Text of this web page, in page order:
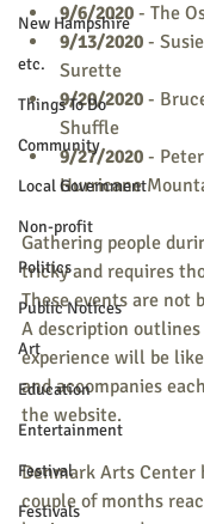
New Hampshire
etc.
Things To Do
Community
Local Government
Non-profit
Politics
Public Notices
Art
Education
Entertainment
Festival
Festivals
9/6/2020 - The
9/13/2020 -
Surette
9/20/2020 -
Shuffle
9/27/2020 -
Hurricane
Gathering people
tricky and requires
These events are not
A description
experience will be
and accompanies
the website.
Denmark Arts Center
couple of months